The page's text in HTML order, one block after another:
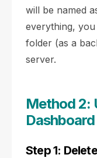
will be named
everything,
folder (as a
server.
Method 2:
Dashboard
Step 1: